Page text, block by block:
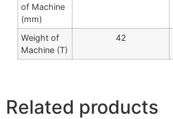
of Machine
(mm)
Weight of
Machine (T)
42
Related products